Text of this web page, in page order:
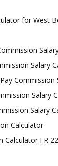
for West
Salary
Commission
Salary
Salary
Calculator
Calculator FR